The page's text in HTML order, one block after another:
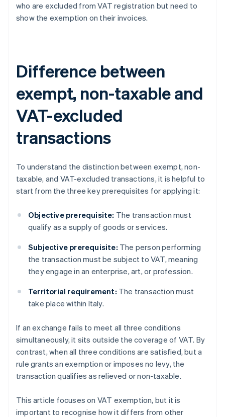
who are excluded from VAT registration but need to
show the exemption on their invoices.
Difference between
exempt, non-taxable and
VAT-excluded
transactions
To understand the distinction between exempt, non-
taxable, and VAT-excluded transactions, it is helpful to
start from the three key prerequisites for applying it:
Objective prerequisite: The transaction must
qualify as a supply of goods or services.
Subjective prerequisite: The person performing
the transaction must be subject to VAT, meaning
they engage in an enterprise, art, or profession.
Territorial requirement: The transaction must
take place within Italy.
If an exchange fails to meet all three conditions
simultaneously, it sits outside the coverage of VAT. By
contrast, when all three conditions are satisfied, but a
rule grants an exemption or imposes no levy, the
transaction qualifies as relieved or non-taxable.
This article focuses on VAT exemption, but it is
important to recognise how it differs from other